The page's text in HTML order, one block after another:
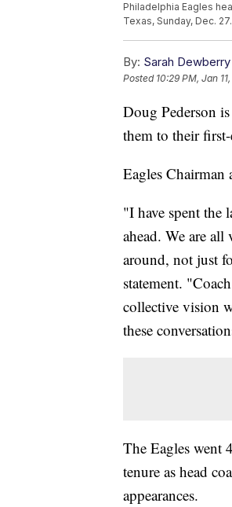
Philadelphia Eagles
Texas, Sunday, Dec.
By: Sarah Dewberry
Posted 10:29 PM, Jan
Doug Pederson
them to their
Eagles
"I have spent the
ahead. We are
around, not just
statement.
collective vision
these
The Eagles went
tenure as head
appearances.